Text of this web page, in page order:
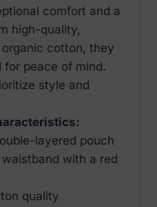
comfort and a
high-quality,
cotton, they
for peace of mind.
style and
layered pouch
with a red
quality